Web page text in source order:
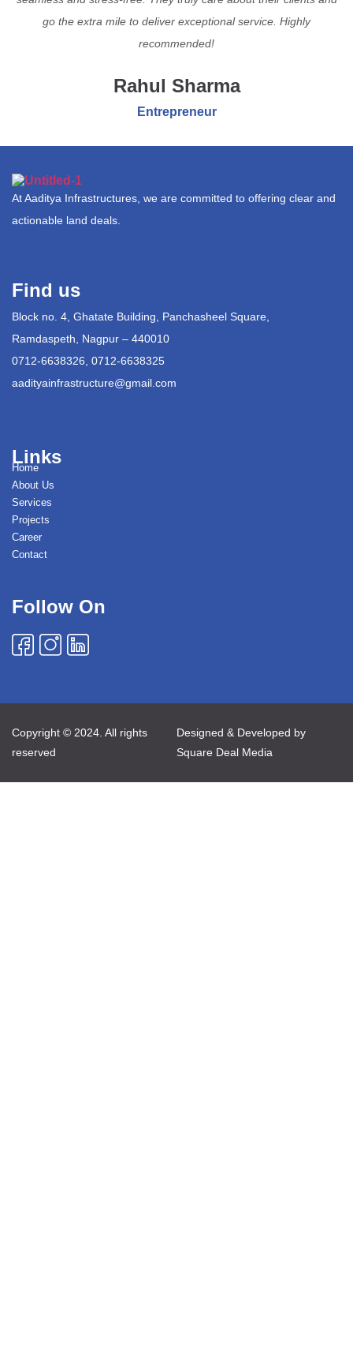
go the extra mile to deliver exceptional service. Highly
recommended!
Rahul Sharma
Entrepreneur
At Aaditya Infrastructures, we are committed to offering clear and
actionable land deals.
Find us
Block no. 4, Ghatate Building, Panchasheel Square,
Ramdaspeth, Nagpur – 440010
0712-6638326, 0712-6638325
aadityainfrastructure@gmail.com
Links
Home
About Us
Services
Projects
Career
Contact
Follow On
Copyright © 2024. All rights
reserved
Designed & Developed by
Square Deal Media